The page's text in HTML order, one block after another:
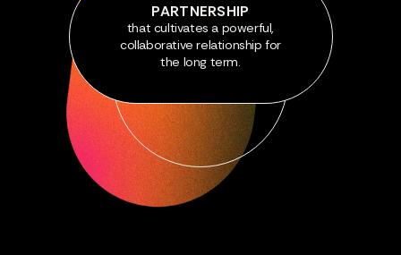
PARTNERSHIP
that cultivates a powerful,
collaborative relationship for
the long term.